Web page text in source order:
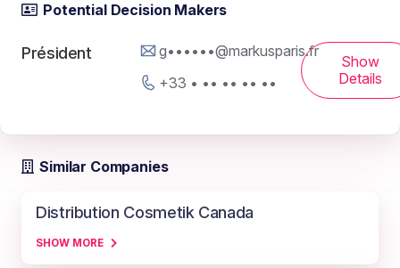
Potential Decision Makers
Président
g••••••@markusparis.fr
+33 • •• •• •• ••
Show
Details
Similar Companies
Distribution Cosmetik Canada
SHOW MORE